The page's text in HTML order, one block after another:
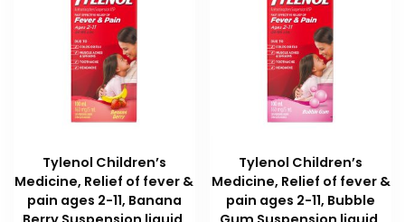
Tylenol Children’s
Medicine, Relief of fever &
pain ages 2-11, Banana
Tylenol Children’s
Medicine, Relief of fever &
pain ages 2-11, Bubble